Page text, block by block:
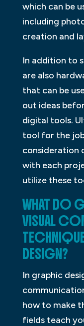
which can be
including
creation and
In addition to
are also
that can be
out ideas
digital tools.
tool for the
consideration
with each
utilize these
WHAT DO
VISUAL
DESIGN?
In graphic
how to make
fields teach